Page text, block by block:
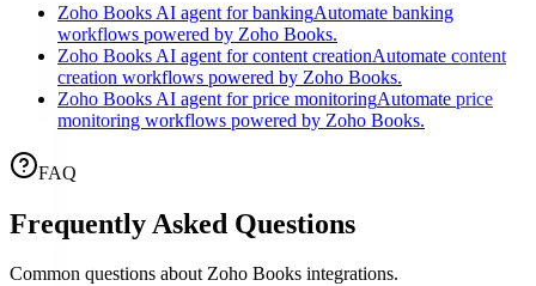
Zoho Books AI agent for bankingAutomate banking
workflows powered by Zoho Books.
Zoho Books AI agent for content creationAutomate content
creation workflows powered by Zoho Books.
Zoho Books AI agent for price monitoringAutomate price
monitoring workflows powered by Zoho Books.
FAQ
Frequently Asked Questions
Common questions aboutZoho Books integrations.